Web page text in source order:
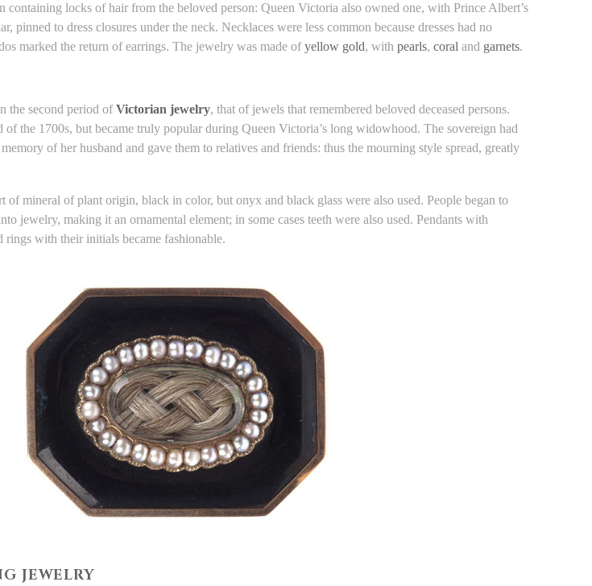
containing locks of hair from the beloved person: Queen Victoria also owned one, with Prince Albert’s
pinned to dress closures under the neck. Necklaces were less common because dresses had no
marked the return of earrings. The jewelry was made ofyellow gold, with pearls, coral and garnets.
the second period ofVictorian jewelry, that of jewels that remembered beloved deceased persons.
of the 1700s, but became truly popular during Queen Victoria’s long widowhood. The sovereign had
of her husband and gave them to relatives and friends: thus the mourning style spread, greatly
of mineral of plant origin, black in color, but onyx and black glass were also used. People began to
jewelry, making it an ornamental element; in some cases teeth were also used. Pendants with
rings with their initials became fashionable.
JEWELRY